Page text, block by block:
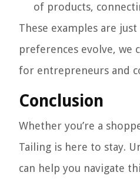
of products,
These examples are
preferences evolve,
for entrepreneurs and
Conclusion
Whether you’re a
Tailing is here to stay.
can help you navigate